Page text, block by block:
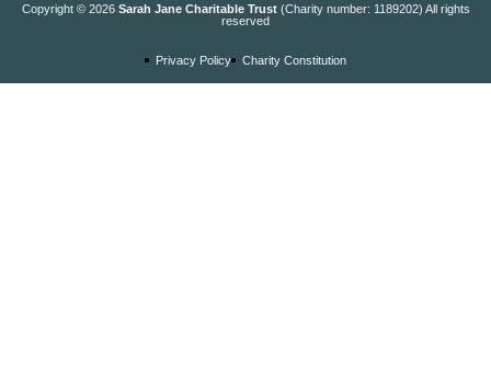
Copyright © 2026 Sarah Jane Charitable Trust(Charity number: 1189202) All rights
reserved
Privacy Policy Charity Constitution